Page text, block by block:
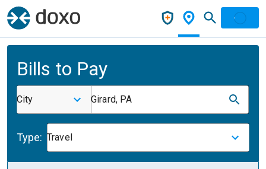
Bills to Pay
City Girard, PA
Type: Travel